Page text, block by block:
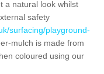
a natural look whilst
safety
surfacing/playground-
mulch is made from
coloured using our